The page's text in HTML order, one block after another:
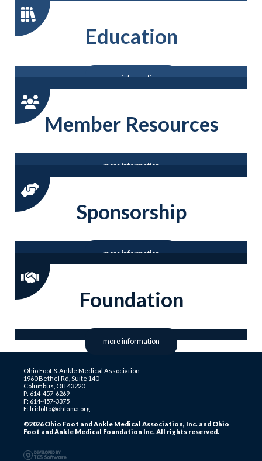
Education
more information
Member Resources
more information
Sponsorship
more information
Foundation
more information
Ohio Foot & Ankle Medical Association
1960 Bethel Rd, Suite 140
Columbus, OH 43220
P: 614-457-6269
F: 614-457-3375
E: lridolfo@ohfama.org
©2026 Ohio Foot and Ankle Medical Association, Inc. and Ohio
Foot and Ankle Medical Foundation Inc. All rights reserved.